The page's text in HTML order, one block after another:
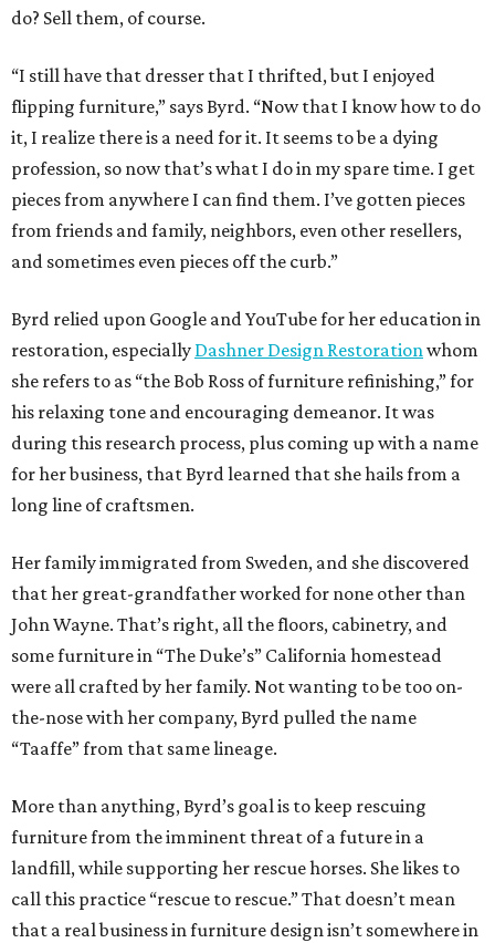
do? Sell them, of course.
“I still have that dresser that I thrifted, but I enjoyed
flipping furniture,” says Byrd. “Now that I know how to do
it, I realize there is a need for it. It seems to be a dying
profession, so now that’s what I do in my spare time. I get
pieces from anywhere I can find them. I’ve gotten pieces
from friends and family, neighbors, even other resellers,
and sometimes even pieces off the curb.”
Byrd relied upon Google and YouTube for her education in
restoration, especially Dashner Design Restorationwhom
she refers to as “the Bob Ross of furniture refinishing,” for
his relaxing tone and encouraging demeanor. It was
during this research process, plus coming up with a name
for her business, that Byrd learned that she hails from a
long line of craftsmen.
Her family immigrated from Sweden, and she discovered
that her great-grandfather worked for none other than
John Wayne. That’s right, all the floors, cabinetry, and
some furniture in “The Duke’s” California homestead
were all crafted by her family. Not wanting to be too on-
the-nose with her company, Byrd pulled the name
“Taaffe” from that same lineage.
More than anything, Byrd’s goal is to keep rescuing
furniture from the imminent threat of a future in a
landfill, while supporting her rescue horses. She likes to
call this practice “rescue to rescue.” That doesn’t mean
that a real business in furniture design isn’t somewhere in